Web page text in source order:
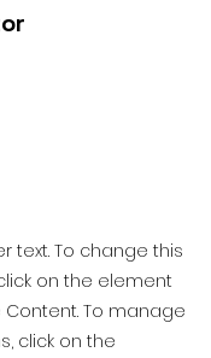
text. To change this
on the element
To manage
click on the